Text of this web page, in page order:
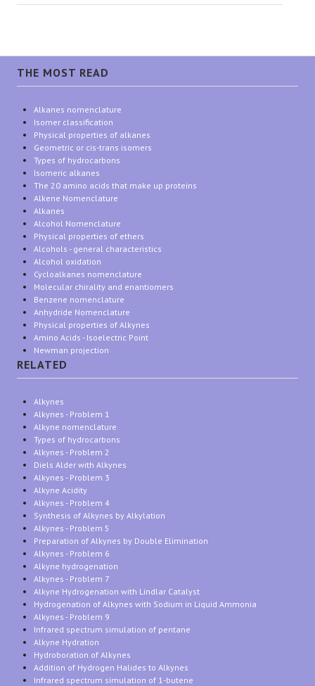
THE MOST READ
Alkanes nomenclature
Isomer classification
Physical properties of alkanes
Geometric or cis-trans isomers
Types of hydrocarbons
Isomeric alkanes
The 20 amino acids that make up proteins
Alkene Nomenclature
Alkanes
Alcohol Nomenclature
Physical properties of ethers
Alcohols - general characteristics
Alcohol oxidation
Cycloalkanes nomenclature
Molecular chirality and enantiomers
Benzene nomenclature
Anhydride Nomenclature
Physical properties of Alkynes
Amino Acids - Isoelectric Point
Newman projection
RELATED
Alkynes
Alkynes - Problem 1
Alkyne nomenclature
Types of hydrocarbons
Alkynes - Problem 2
Diels Alder with Alkynes
Alkynes - Problem 3
Alkyne Acidity
Alkynes - Problem 4
Synthesis of Alkynes by Alkylation
Alkynes - Problem 5
Preparation of Alkynes by Double Elimination
Alkynes - Problem 6
Alkyne hydrogenation
Alkynes - Problem 7
Alkyne Hydrogenation with Lindlar Catalyst
Hydrogenation of Alkynes with Sodium in Liquid Ammonia
Alkynes - Problem 9
Infrared spectrum simulation of pentane
Alkyne Hydration
Hydroboration of Alkynes
Addition of Hydrogen Halides to Alkynes
Infrared spectrum simulation of 1-butene